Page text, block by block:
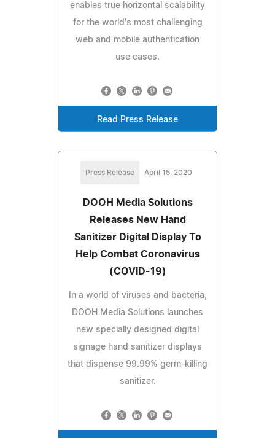
enables true horizontal scalability
for the world's most challenging
web and mobile authentication
use cases.
Read Press Release
Press Release April 15, 2020
DOOH Media Solutions
Releases New Hand
Sanitizer Digital Display To
Help Combat Coronavirus
(COVID-19)
In a world of viruses and bacteria,
DOOH Media Solutions launches
new specially designed digital
signage hand sanitizer displays
that dispense 99.99% germ-killing
sanitizer.